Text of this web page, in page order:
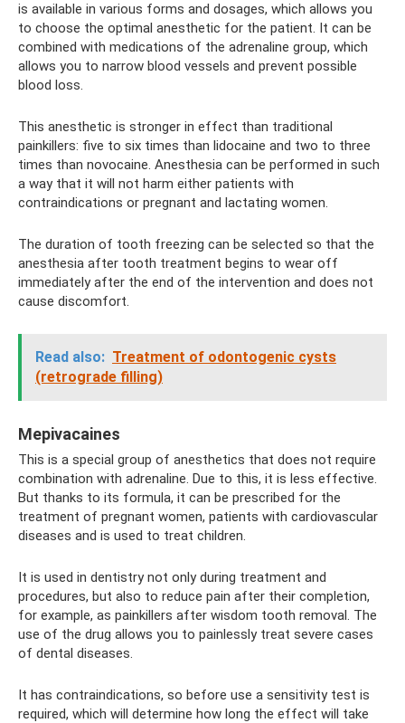
is available in various forms and dosages, which allows you
to choose the optimal anesthetic for the patient. It can be
combined with medications of the adrenaline group, which
allows you to narrow blood vessels and prevent possible
blood loss.
This anesthetic is stronger in effect than traditional
painkillers: five to six times than lidocaine and two to three
times than novocaine. Anesthesia can be performed in such
a way that it will not harm either patients with
contraindications or pregnant and lactating women.
The duration of tooth freezing can be selected so that the
anesthesia after tooth treatment begins to wear off
immediately after the end of the intervention and does not
cause discomfort.
Read also: Treatment of odontogenic cysts
(retrograde filling)
Mepivacaines
This is a special group of anesthetics that does not require
combination with adrenaline. Due to this, it is less effective.
But thanks to its formula, it can be prescribed for the
treatment of pregnant women, patients with cardiovascular
diseases and is used to treat children.
It is used in dentistry not only during treatment and
procedures, but also to reduce pain after their completion,
for example, as painkillers after wisdom tooth removal. The
use of the drug allows you to painlessly treat severe cases
of dental diseases.
It has contraindications, so before use a sensitivity test is
required, which will determine how long the effect will take